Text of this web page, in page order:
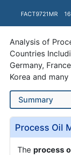
FACT9721MR
Analysis of
Countries
Germany,
Korea and
Process Oil
The process